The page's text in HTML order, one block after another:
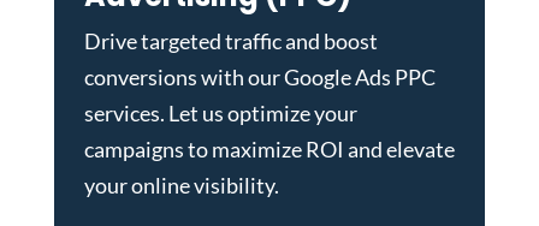
Drive targeted traffic and boost
conversions with ourGoogle Ads PPC
services. Let us optimize your
campaigns to maximize ROI and elevate
your online visibility.